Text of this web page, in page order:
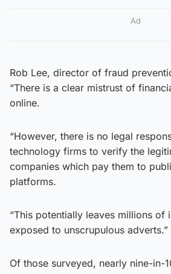
Ad
Rob Lee, director of fraud
“There is a clear mistrust of
online.
“However, there is no legal
technology firms to verify the
companies which pay them to
platforms.
“This potentially leaves millions of
exposed to unscrupulous adverts.”
Of those surveyed, nearly nine-in-